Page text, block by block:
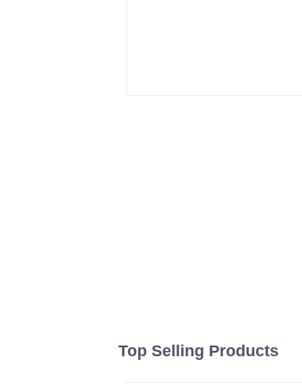
Top Selling Products